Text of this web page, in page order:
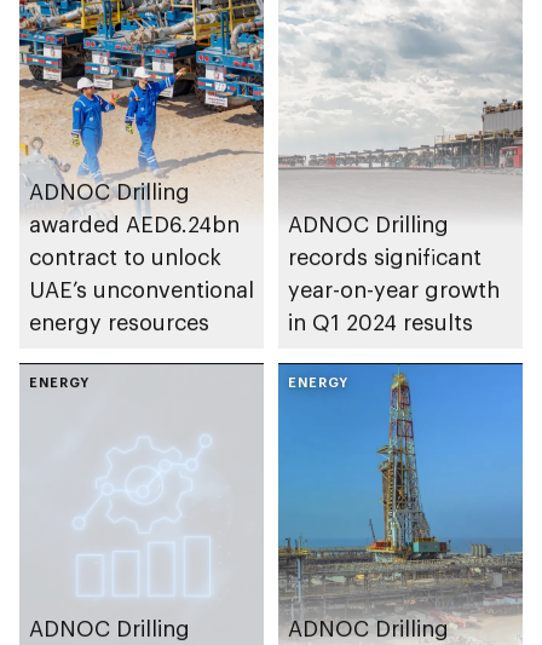
ADNOC Drilling
awarded AED6.24bn
contract to unlock
UAE’s unconventional
energy resources
ADNOC Drilling
records significant
year-on-year growth
in Q1 2024 results
ENERGY
ADNOC Drilling
ENERGY
ADNOC Drilling